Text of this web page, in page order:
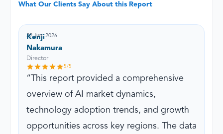
What Our Clients Say About this Report
Kenji
Nakamura
Director
22 Jun, 2026
5/5
This report provided a comprehensive
overview of AI market dynamics,
technology adoption trends, and growth
opportunities across key regions. The data